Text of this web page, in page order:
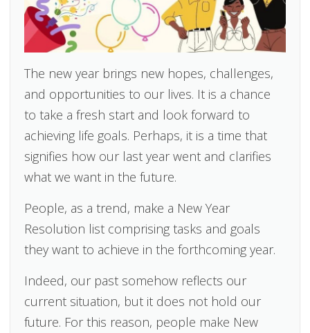
The new year brings new hopes, challenges,
and opportunities to our lives. It is a chance
to take a fresh start and look forward to
achieving life goals. Perhaps, it is a time that
signifies how our last year went and clarifies
what we want in the future.
People, as a trend, make a New Year
Resolution list comprising tasks and goals
they want to achieve in the forthcoming year.
Indeed, our past somehow reflects our
current situation, but it does not hold our
future. For this reason, people make New